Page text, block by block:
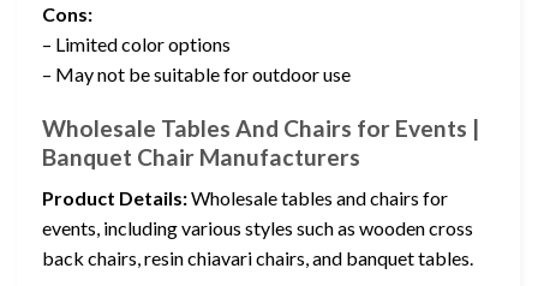
Cons:
– Limited color options
– May not be suitable for outdoor use
Wholesale Tables And Chairs for Events |
Banquet Chair Manufacturers
Product Details:Wholesale tables and chairs for
events, including various styles such as wooden cross
back chairs, resin chiavari chairs, and banquet tables.